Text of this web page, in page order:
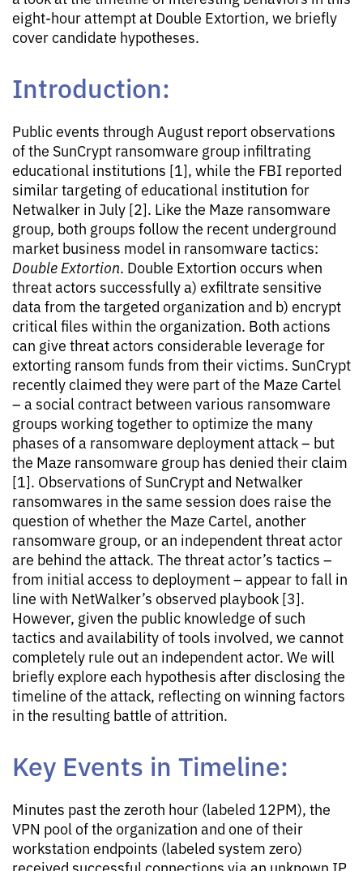
eight-hour attempt at Double Extortion, we briefly
cover candidate hypotheses.
Introduction:
Public events through August report observations
of the SunCrypt ransomware group infiltrating
educational institutions [1], while the FBI reported
similar targeting of educational institution for
Netwalker in July [2]. Like the Maze ransomware
group, both groups follow the recent underground
market business model in ransomware tactics:
Double Extortion. Double Extortion occurs when
threat actors successfully a) exfiltrate sensitive
data from the targeted organization and b) encrypt
critical files within the organization. Both actions
can give threat actors considerable leverage for
extorting ransom funds from their victims. SunCrypt
recently claimed they were part of the Maze Cartel
– a social contract between various ransomware
groups working together to optimize the many
phases of a ransomware deployment attack – but
the Maze ransomware group has denied their claim
[1]. Observations of SunCrypt and Netwalker
ransomwares in the same session does raise the
question of whether the Maze Cartel, another
ransomware group, or an independent threat actor
are behind the attack. The threat actor’s tactics –
from initial access to deployment – appear to fall in
line with NetWalker’s observed playbook [3].
However, given the public knowledge of such
tactics and availability of tools involved, we cannot
completely rule out an independent actor. We will
briefly explore each hypothesis after disclosing the
timeline of the attack, reflecting on winning factors
in the resulting battle of attrition.
Key Events in Timeline:
Minutes past the zeroth hour (labeled 12PM), the
VPN pool of the organization and one of their
workstation endpoints (labeled system zero)
received successful connections via an unknown IP